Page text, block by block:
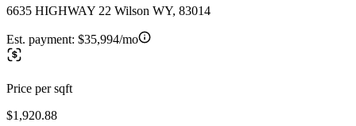
6635 HIGHWAY 22 Wilson WY, 83014
Est. payment: $35,994/mo
Price per sqft
$1,920.88